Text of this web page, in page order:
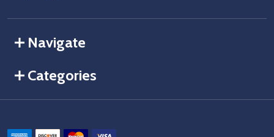
Navigate
Categories